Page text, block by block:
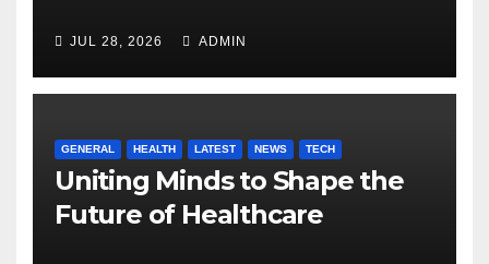
JUL 28, 2026 ADMIN
GENERAL HEALTH LATEST NEWS TECH
Uniting Minds to Shape the
Future of Healthcare